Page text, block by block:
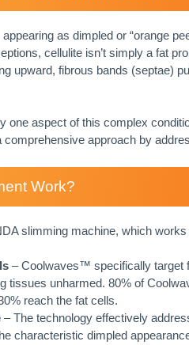
as dimpled or “orange
cellulite isn’t simply a fat
upward, fibrous bands (septae)
one aspect of this complex
approach by
Work?
slimming machine, which
– Coolwaves™ specifically target
tissues unharmed. 80% of
reach the fat cells.
– The technology effectively
characteristic dimpled